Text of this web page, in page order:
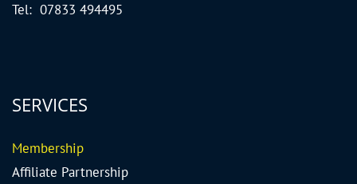
Tel: 07833 494495
SERVICES
Membership
Affiliate Partnership